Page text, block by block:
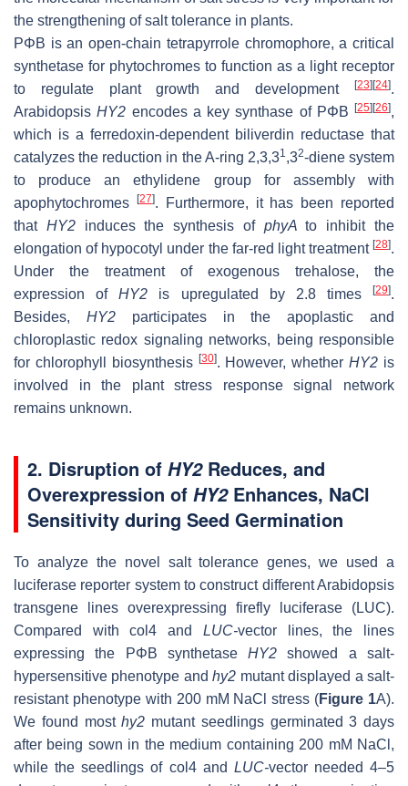
the strengthening of salt tolerance in plants.
PΦB is an open-chain tetrapyrrole chromophore, a critical
synthetase for phytochromes to function as a light receptor
to regulate plant growth and development
[23] [24].
Arabidopsis HY2 encodes a key synthase of PΦB [25] [26],
which is a ferredoxin-dependent biliverdin reductase that
catalyzes the reduction in the A-ring 2,3,31,32-diene system
to produce an ethylidene group for assembly with
apophytochromes
[27]. Furthermore, it has been reported
that HY2induces the synthesis of phyA to inhibit the
elongation of hypocotyl under the far-red light treatment [28].
Under the treatment of exogenous trehalose, the
expression ofHY2 is upregulated by 2.8 times [29].
Besides, HY2participates in the apoplastic and
chloroplastic redox signaling networks, being responsible
for chlorophyll biosynthesis [30]. However, whetherHY2 is
involved in the plant stress response signal network
remains unknown.
2. Disruption of HY2Reduces, and
Overexpression of HY2Enhances, NaCl
Sensitivity during Seed Germination
To analyze the novel salt tolerance genes, we used a
luciferase reporter system to construct differentArabidopsis
transgene lines overexpressing firefly luciferase (LUC).
Compared with col4 and LUC-vectorlines, the lines
expressing the PΦB synthetaseHY2 showed a salt-
hypersensitive phenotype andhy2 mutant displayed a salt-
resistant phenotype with 200 mM NaCl stress (Figure 1A).
We found mosthy2 mutant seedlings germinated 3 days
after being sown in the medium containing 200 mM NaCl,
while the seedlings of col4 and LUC-vectorneeded 4–5